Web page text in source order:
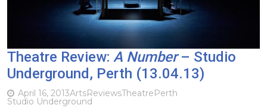
Theatre Review: A Number– Studio
Underground, Perth (13.04.13)
April 16, 2013ArtsReviewsTheatrePerth
Studio Underground